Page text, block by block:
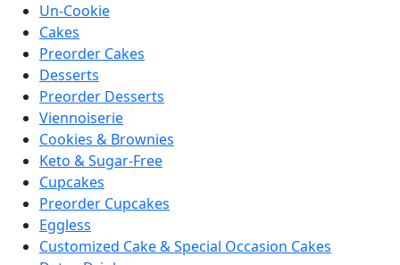
Un-Cookie
Cakes
Preorder Cakes
Desserts
Preorder Desserts
Viennoiserie
Cookies & Brownies
Keto & Sugar-Free
Cupcakes
Preorder Cupcakes
Eggless
Customized Cake & Special Occasion Cakes